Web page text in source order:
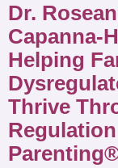
Dr.
Capanna-
Helping
Thrive